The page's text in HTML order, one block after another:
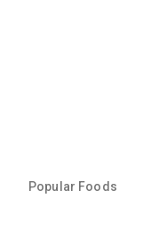
Popular Foods